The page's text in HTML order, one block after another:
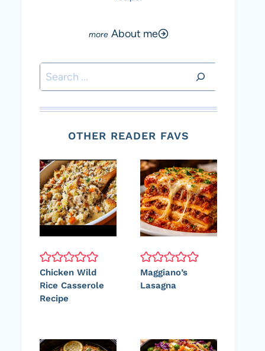
About me
Search
OTHER READER FAVS
Chicken Wild
Rice Casserole
Recipe
Maggiano’s
Lasagna